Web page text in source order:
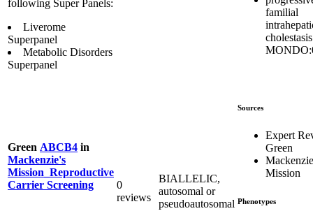
following Super Panels:
Liverome
Superpanel
Metabolic Disorders
Superpanel
familial
Green ABCB4 in
Mackenzie's
Mission_Reproductive
Carrier Screening
0
reviews
BIALLELIC,
autosomal or
pseudoautosomal
Sources
Expert
Green
Mission
Phenotypes